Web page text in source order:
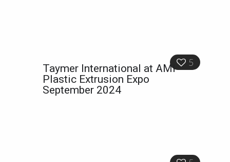
5
Taymer International at AMI
Plastic Extrusion Expo
September 2024